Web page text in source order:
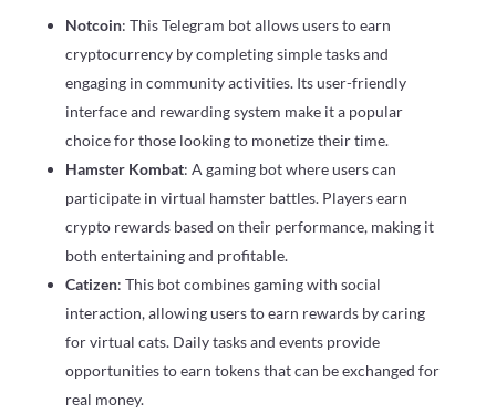
Notcoin: This Telegram bot allows users to earn
cryptocurrency by completing simple tasks and
engaging in community activities. Its user-friendly
interface and rewarding system make it a popular
choice for those looking to monetize their time.
Hamster Kombat: A gaming bot where users can
participate in virtual hamster battles. Players earn
crypto rewards based on their performance, making it
both entertaining and profitable.
Catizen: This bot combines gaming with social
interaction, allowing users to earn rewards by caring
for virtual cats. Daily tasks and events provide
opportunities to earn tokens that can be exchanged for
real money.